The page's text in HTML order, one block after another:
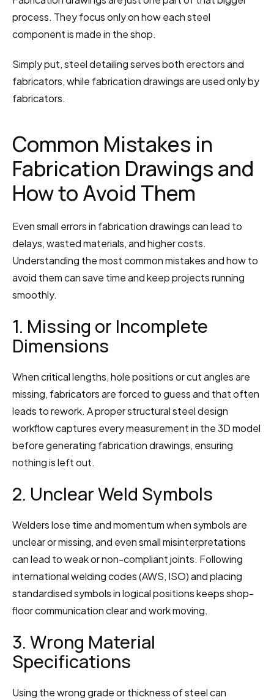
process. They focus only on how each steel
component is made in the shop.
Simply put, steel detailing serves both erectors and
fabricators, while fabrication drawings are used only by
fabricators.
Common Mistakes in
Fabrication Drawings and
How to Avoid Them
Even small errors in fabrication drawings can lead to
delays, wasted materials, and higher costs.
Understanding the most common mistakes and how to
avoid them can save time and keep projects running
smoothly.
1. Missing or Incomplete
Dimensions
When critical lengths, hole positions or cut angles are
missing, fabricators are forced to guess and that often
leads to rework. A proper structural steel design
workflow captures every measurement in the 3D model
before generating fabrication drawings, ensuring
nothing is left out.
2. Unclear Weld Symbols
Welders lose time and momentum when symbols are
unclear or missing, and even small misinterpretations
can lead to weak or non-compliant joints. Following
international welding codes (AWS, ISO) and placing
standardised symbols in logical positions keeps shop-
floor communication clear and work moving.
3. Wrong Material
Specifications
Using the wrong grade or thickness of steel can